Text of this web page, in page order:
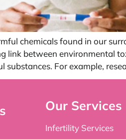
chemicals found in our
link between environmental
substances. For example,
Our Services
Infertility Services